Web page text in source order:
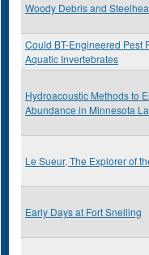
Woody Debris and
Could BT-Engineered Pest
Aquatic Invertebrates
Hydroacoustic Methods to
Abundance in Minnesota
Le Sueur, The Explorer of
Early Days at Fort Snelling